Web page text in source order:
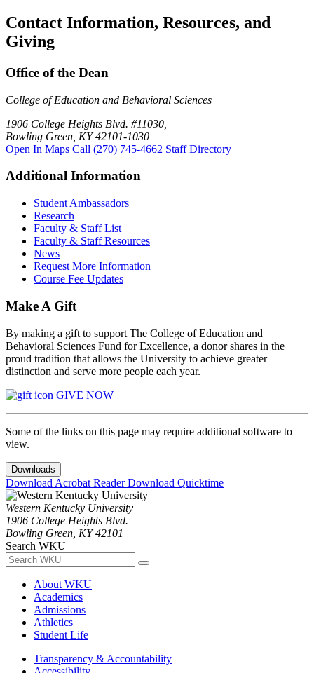
Contact Information, Resources, and
Giving
Office of the Dean
College of Education and Behavioral Sciences
1906 College Heights Blvd. #11030,
Bowling Green, KY 42101-1030
Open In Maps Call (270) 745-4662 Staff Directory
Additional Information
Student Ambassadors
Research
Faculty & Staff List
Faculty & Staff Resources
News
Request More Information
Course Fee Updates
Make A Gift
By making a gift to support The College of Education and
Behavioral Sciences Fund for Excellence, a donor shares in the
proud tradition that allows the University to achieve greater
distinction and serve more people each year.
GIVE NOW
Some of the links on this page may require additional software to
view.
Downloads
Download Acrobat ReaderDownload Quicktime
Western Kentucky University
1906 College Heights Blvd.
Bowling Green, KY 42101
Search WKU
About WKU
Academics
Admissions
Athletics
Student Life
Transparency & Accountability